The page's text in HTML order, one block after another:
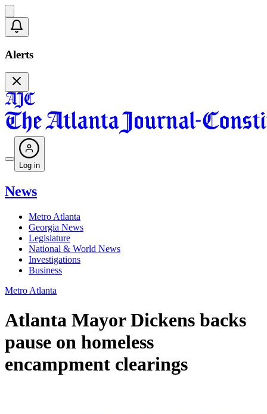
Alerts
Log in
News
Metro Atlanta
Georgia News
Legislature
National & World News
Investigations
Business
Metro Atlanta
Atlanta Mayor Dickens backs
pause on homeless
encampment clearings